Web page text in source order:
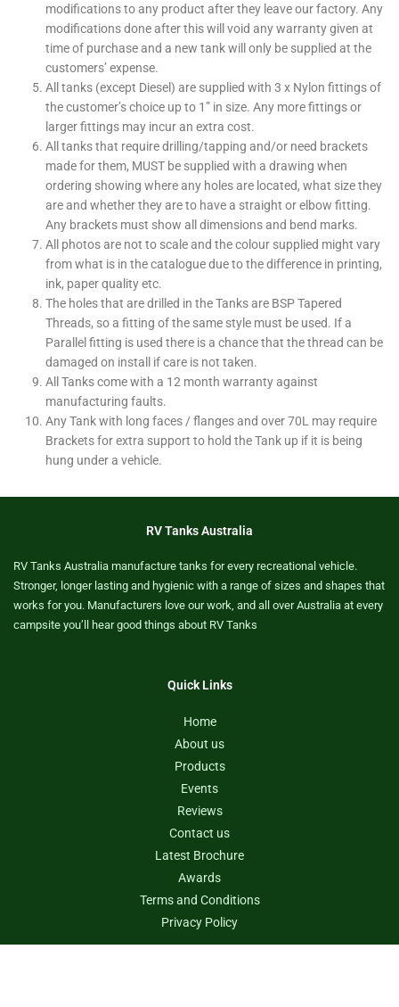
modifications to any product after they leave our factory. Any
modifications done after this will void any warranty given at
time of purchase and a new tank will only be supplied at the
customers’ expense.
All tanks (except Diesel) are supplied with 3 x Nylon fittings of
the customer’s choice up to 1” in size. Any more fittings or
larger fittings may incur an extra cost.
All tanks that require drilling/tapping and/or need brackets
made for them, MUST be supplied with a drawing when
ordering showing where any holes are located, what size they
are and whether they are to have a straight or elbow fitting.
Any brackets must show all dimensions and bend marks.
All photos are not to scale and the colour supplied might vary
from what is in the catalogue due to the difference in printing,
ink, paper quality etc.
The holes that are drilled in the Tanks are BSP Tapered
Threads, so a fitting of the same style must be used. If a
Parallel fitting is used there is a chance that the thread can be
damaged on install if care is not taken.
All Tanks come with a 12 month warranty against
manufacturing faults.
Any Tank with long faces / flanges and over 70L may require
Brackets for extra support to hold the Tank up if it is being
hung under a vehicle.
RV Tanks Australia
RV Tanks Australia manufacture tanks for every recreational vehicle.
Stronger, longer lasting and hygienic with a range of sizes and shapes that
works for you. Manufacturers love our work, and all over Australia at every
campsite you’ll hear good things about RV Tanks
Quick Links
Home
About us
Products
Events
Reviews
Contact us
Latest Brochure
Awards
Terms and Conditions
Privacy Policy